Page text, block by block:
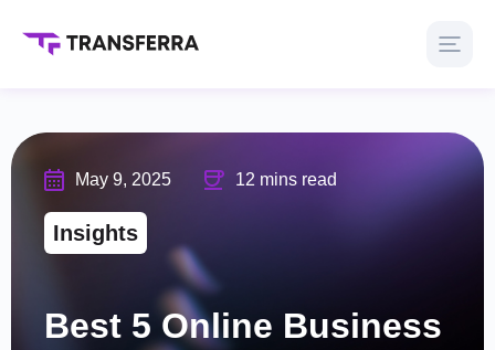
May 9, 2025 12 mins read
Insights
Best 5 Online Business